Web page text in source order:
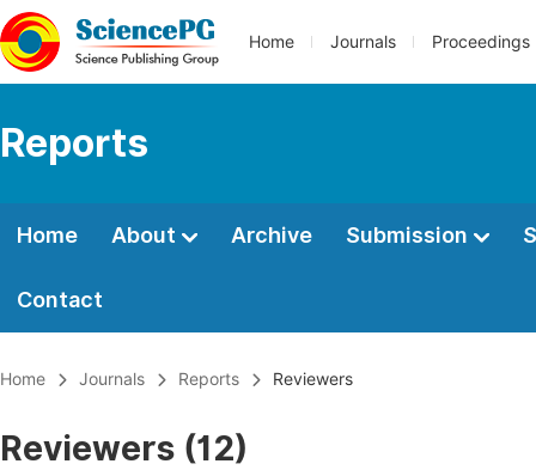
Home Journals Proceedings
Reports
Home About Archive Submission
Contact
Home Journals Reports Reviewers
Reviewers (12)